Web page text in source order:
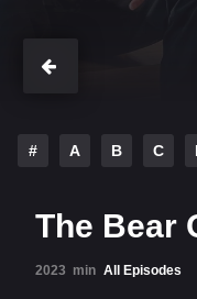
INDIAN WEB
# A B C
The Bear
2023 min All Episodes